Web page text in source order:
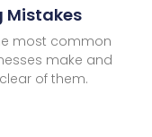
Mistakes
most common
make and
of them.